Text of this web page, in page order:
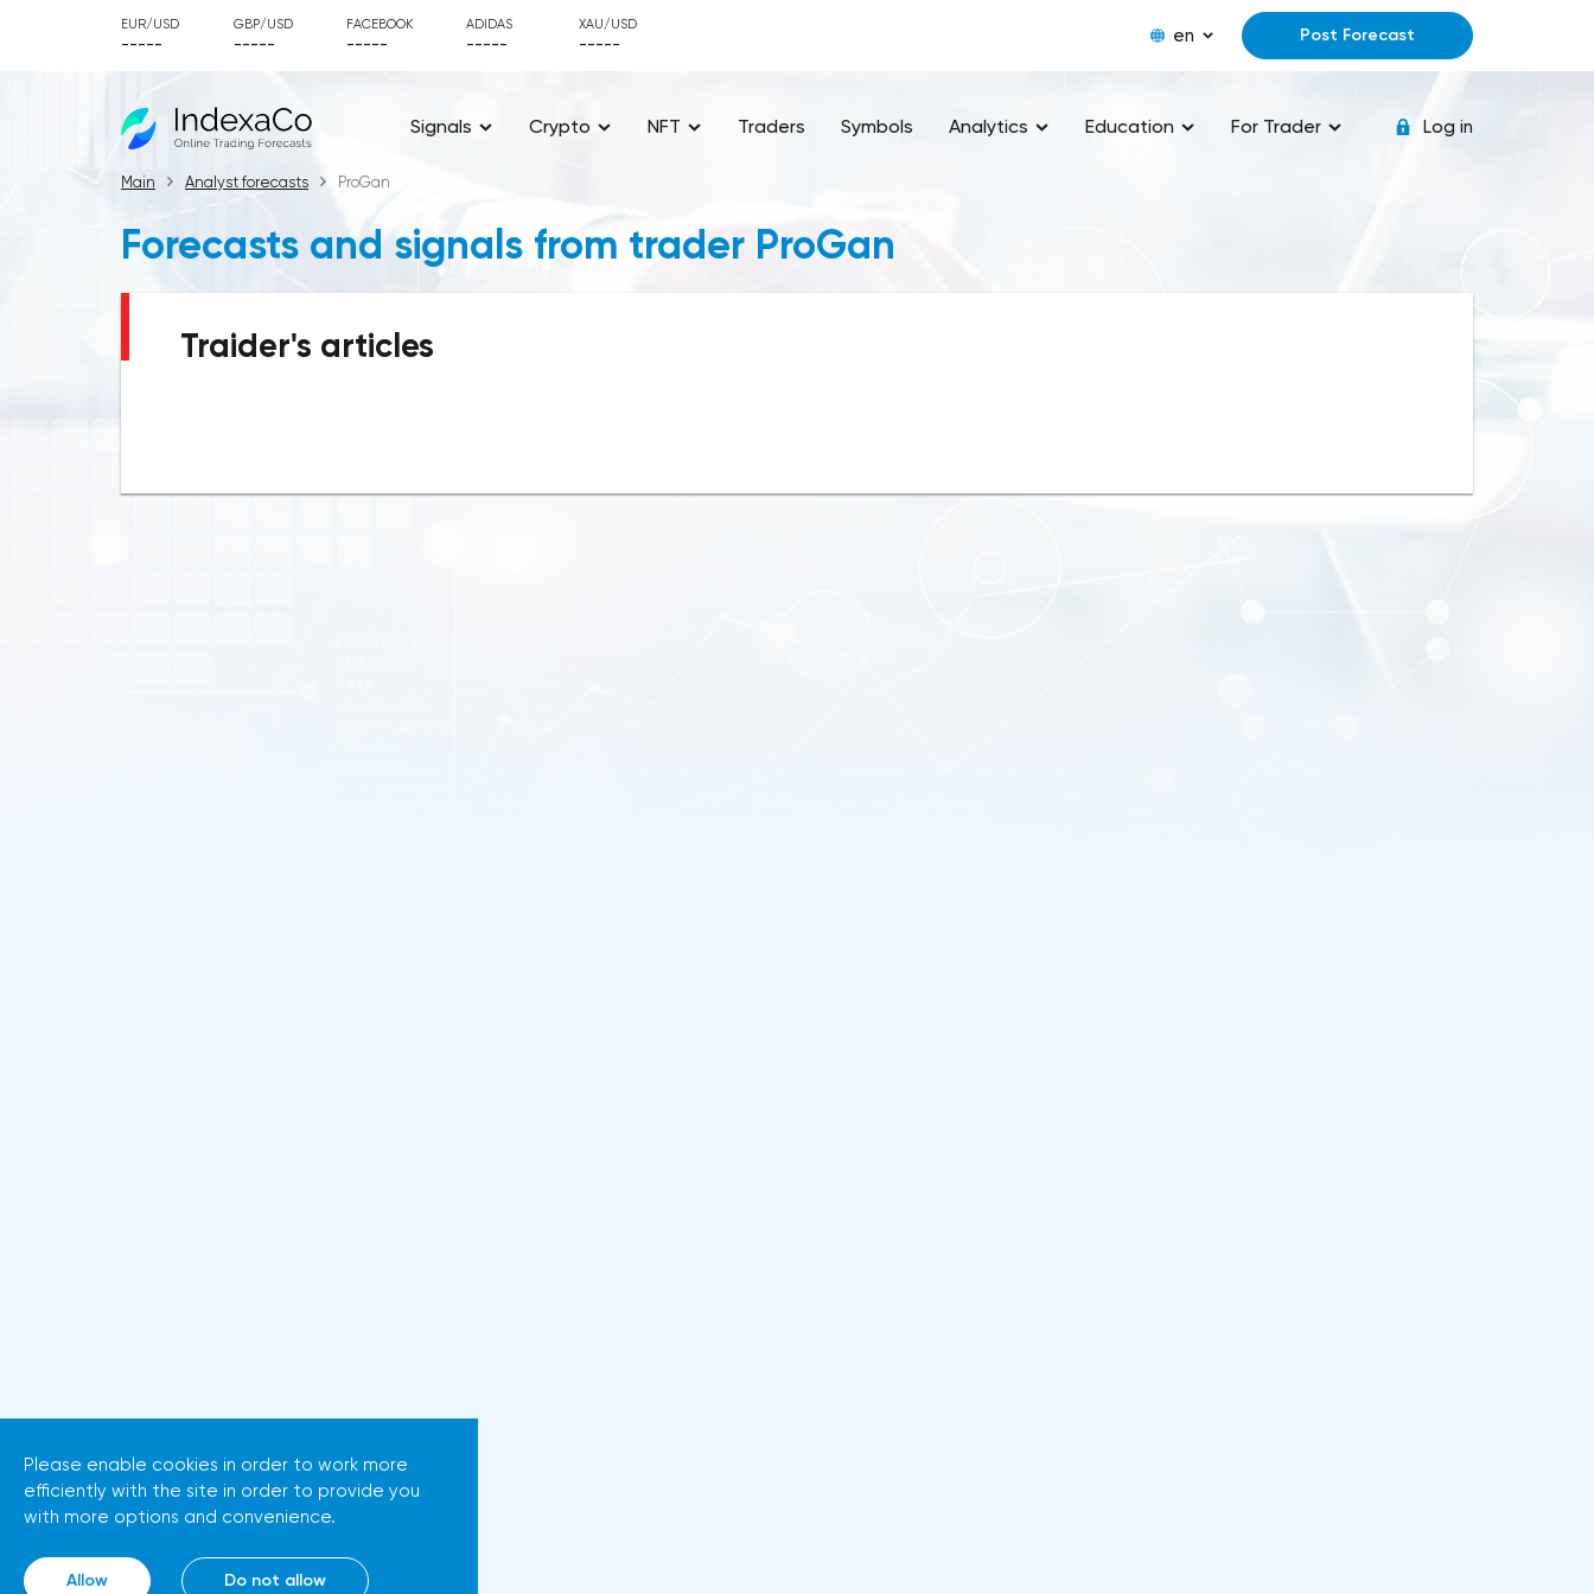
EUR/USD
-----
GBP/USD
-----
FACEBOOK
-----
ADIDAS
-----
XAU/USD
----- en Post Forecast
Signals Crypto NFT Traders Symbols Analytics Education For Trader Log in
Main Analyst forecasts ProGan
Forecasts and signals from trader ProGan
Traider's articles
Please enable cookies in order to work more
efficiently with the site in order to provide you
with more options and convenience.
Allow Do not allow